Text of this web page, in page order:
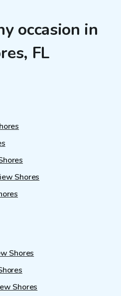
occasion in
FL
Shores
Shores
Shores